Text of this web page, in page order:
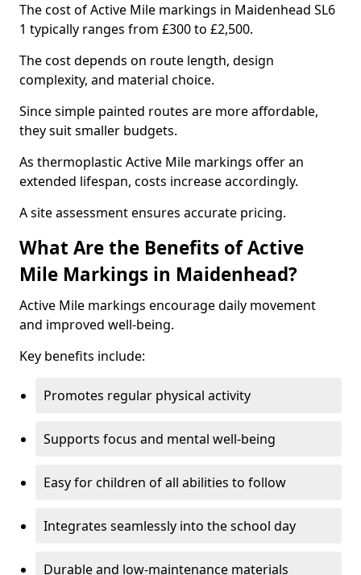
The cost of Active Mile markings in Maidenhead SL6
1 typically ranges from £300 to £2,500.
The cost depends on route length, design
complexity, and material choice.
Since simple painted routes are more affordable,
they suit smaller budgets.
As thermoplastic Active Mile markings offer an
extended lifespan, costs increase accordingly.
A site assessment ensures accurate pricing.
What Are the Benefits of Active
Mile Markings in Maidenhead?
Active Mile markings encourage daily movement
and improved well-being.
Key benefits include:
Promotes regular physical activity
Supports focus and mental well-being
Easy for children of all abilities to follow
Integrates seamlessly into the school day
Durable and low-maintenance materials